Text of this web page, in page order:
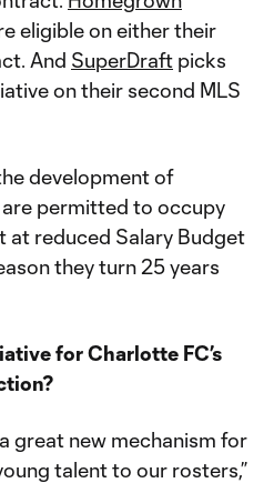
eligible on either their
And SuperDraft picks
on their second MLS
development of
permitted to occupy
at reduced Salary Budget
they turn 25 years
for Charlotte FC’s
great new mechanism for
talent to our rosters,”